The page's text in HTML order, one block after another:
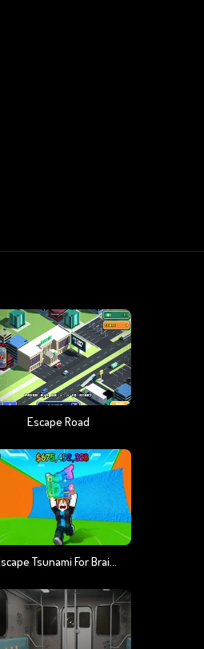
Escape Road
Escape Tsunami For Brainrots